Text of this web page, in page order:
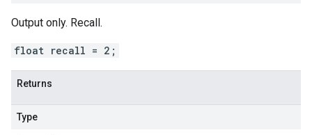
Output only. Recall.
float recall = 2;
Returns
Type